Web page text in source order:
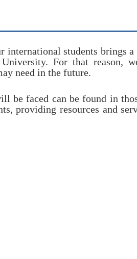
students brings a
For that reason,
need in the future.
be faced can be found in
providing resources and